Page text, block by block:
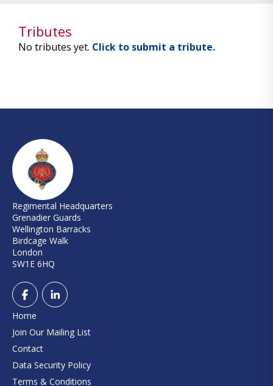
Tributes
No tributes yet. Click to submit a tribute.
Regimental Headquarters
Grenadier Guards
Wellington Barracks
Birdcage Walk
London
SW1E 6HQ
Home
Join Our Mailing List
Contact
Data Security Policy
Terms & Conditions